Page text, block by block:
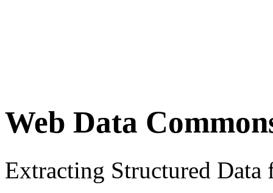
Web Data
Extracting Structured